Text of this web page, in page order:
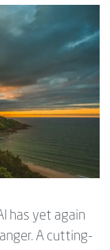
has yet again
A cutting-